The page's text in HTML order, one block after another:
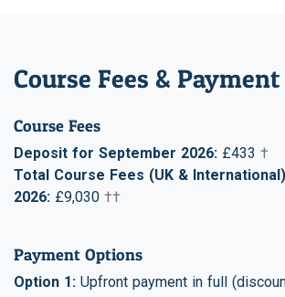
Course Fees &
Course Fees
Deposit for September 2026: £433 †
Total Course Fees (UK &
2026: £9,030 ††
Payment Options
Option 1: Upfront payment in full